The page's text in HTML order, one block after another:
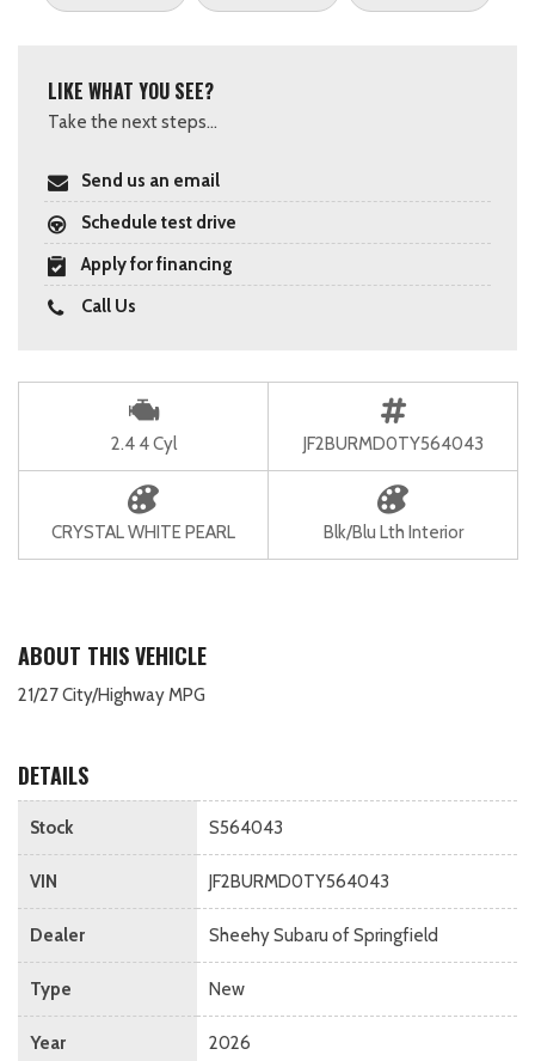
LIKE WHAT YOU SEE?
Take the next steps...
Send us an email
Schedule test drive
Apply for financing
Call Us
2.4 4 Cyl JF2BURMD0TY564043
CRYSTAL WHITE PEARL Blk/Blu Lth Interior
ABOUT THIS VEHICLE
21/27 City/Highway MPG
DETAILS
Stock S564043
VIN JF2BURMD0TY564043
Dealer Sheehy Subaru of Springfield
Type New
Year 2026